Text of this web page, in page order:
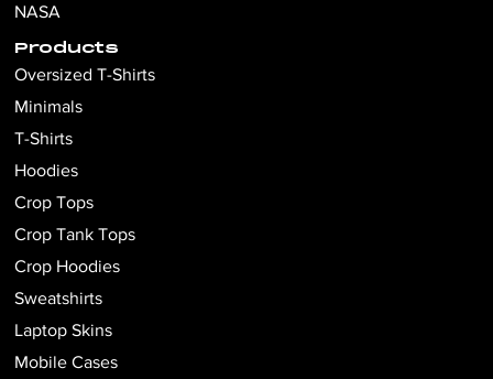
NASA
Products
Oversized T-Shirts
Minimals
T-Shirts
Hoodies
Crop Tops
Crop Tank Tops
Crop Hoodies
Sweatshirts
Laptop Skins
Mobile Cases